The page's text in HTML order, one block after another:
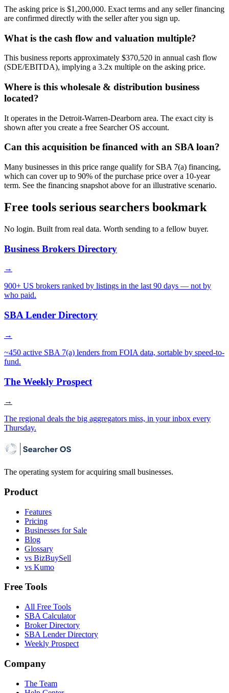
The asking price is $1,200,000. Exact terms and any seller financing
are confirmed directly with the seller after you sign up.
What is the cash flow and valuation multiple?
This business reports approximately $370,520 in annual cash flow
(SDE/EBITDA), implying a 3.2x multiple on the asking price.
Where is this wholesale & distribution business
located?
It operates in the Detroit-Warren-Dearborn area. The exact city is
shown after you create a free Searcher OS account.
Can this acquisition be financed with an SBA loan?
Many businesses in this price range qualify for SBA 7(a) financing,
which can cover up to 90% of the purchase price over a 10-year
term. See the financing snapshot above for an illustrative scenario.
Free tools serious searchers bookmark
No login. Built from real data. Worth sending to a fellow buyer.
Business Brokers Directory
→
900+ US brokers ranked by listings in the last 90 days — not by
who paid.
SBA Lender Directory
→
~450 active SBA 7(a) lenders from FOIA data, sortable by speed-to-
fund.
The Weekly Prospect
→
The regional deals the big aggregators miss, in your inbox every
Thursday.
The operating system for acquiring small businesses.
Product
Features
Pricing
Businesses for Sale
Blog
Glossary
vs BizBuySell
vs Kumo
Free Tools
All Free Tools
SBA Calculator
Broker Directory
SBA Lender Directory
Weekly Prospect
Company
The Team